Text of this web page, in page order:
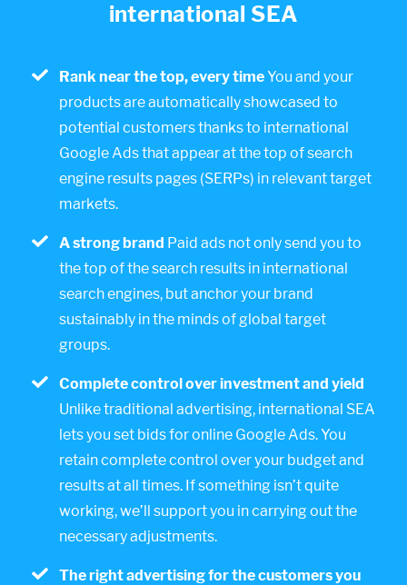
international SEA
Rank near the top, every timeYou and your
products are automatically showcased to
potential customers thanks to international
Google Ads that appear at the top of search
engine results pages (SERPs) in relevant target
markets.
A strong brand Paid ads not only send you to
the top of the search results in international
search engines, but anchor your brand
sustainably in the minds of global target
groups.
Complete control over investment and yield
Unlike traditional advertising, international SEA
lets you set bids for online Google Ads. You
retain complete control over your budget and
results at all times. If something isn’t quite
working, we’ll support you in carrying out the
necessary adjustments.
The right advertising for the customers you